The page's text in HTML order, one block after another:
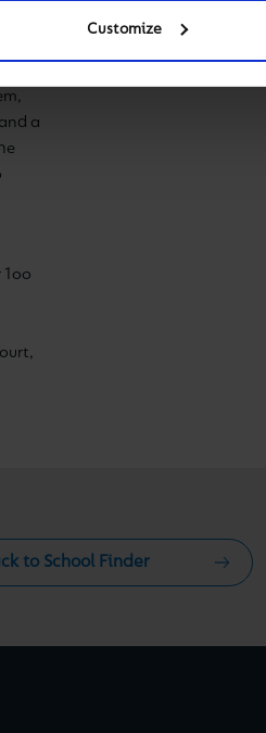
Customize
a
1oo
to School Finder